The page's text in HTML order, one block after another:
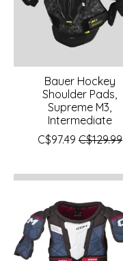
Bauer Hockey
Shoulder Pads,
Supreme M3,
Intermediate
C$97.49 C$129.99